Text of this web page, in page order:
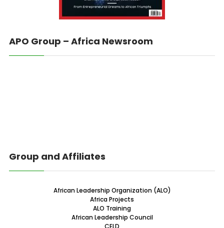
APO Group – Africa Newsroom
Group and Affiliates
African Leadership Organization (ALO)
Africa Projects
ALO Training
African Leadership Council